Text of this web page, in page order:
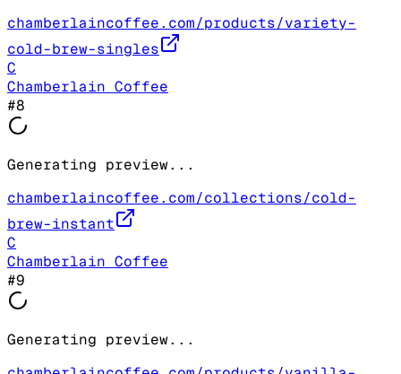
chamberlaincoffee.com/products/variety-
cold-brew-singles
C
Chamberlain Coffee
#8
Generating preview...
chamberlaincoffee.com/collections/cold-
brew-instant
C
Chamberlain Coffee
#9
Generating preview...